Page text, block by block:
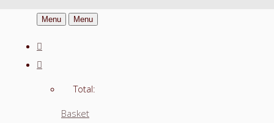
Menu Menu
Total:
Basket